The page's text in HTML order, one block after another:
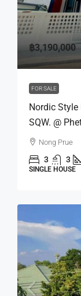
฿3,190,000
FOR SALE
Nordic Style
SQW. @
Nong Prue
3 3
SINGLE HOUSE